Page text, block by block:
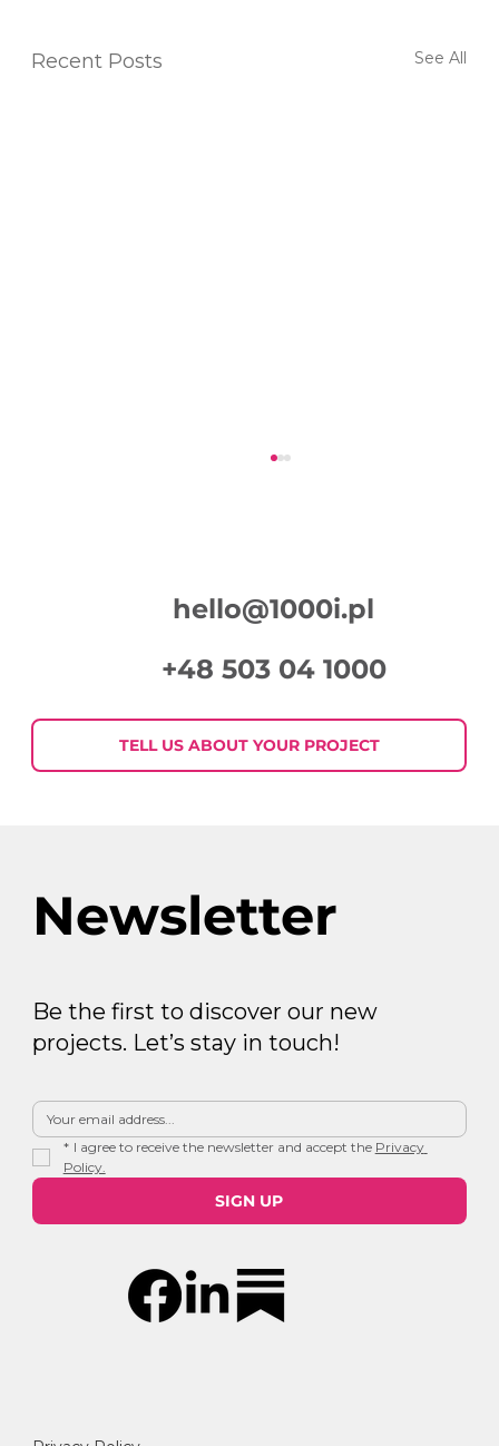
Recent Posts See All
Week in Digital Marketing 2026-07-
hello@1000i.pl
+48 503 04 1000
TELL US ABOUT YOUR PROJECT
Newsletter
Be the first to discover our new
projects. Let’s stay in touch!
* I agree to receive the newsletter and accept the Privacy
Policy.
SIGN UP